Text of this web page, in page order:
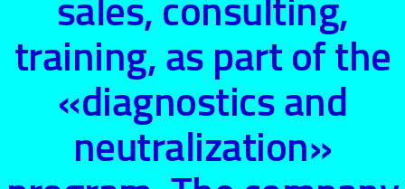
sales, consulting,
training, as part of the
«diagnostics and
neutralization»